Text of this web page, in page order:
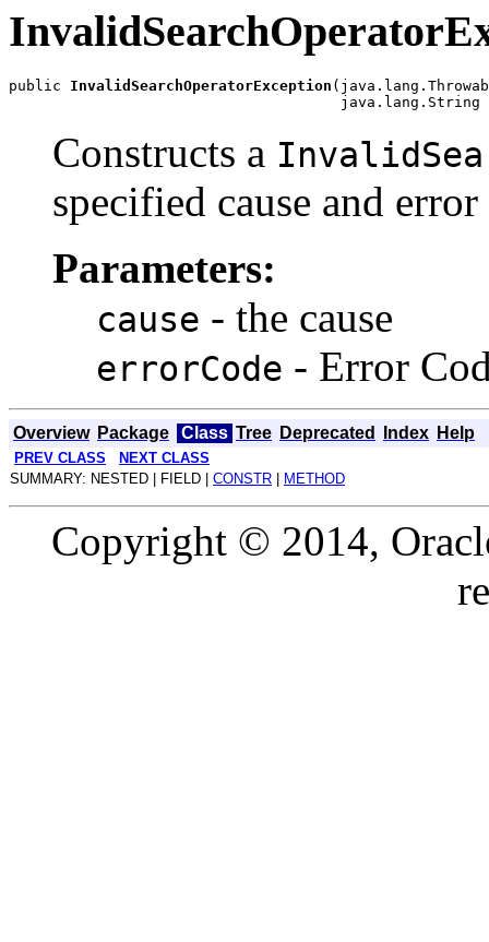
public InvalidSearchOperatorException
Constructs a
specified cause and error
Parameters:
cause - the cause
errorCode - Error
Overview Package Class Tree Deprecated Index Help
PREV CLASS
NEXT CLASS
SUMMARY: NESTED | FIELD | CONSTR METHOD
Copyright © 2014,